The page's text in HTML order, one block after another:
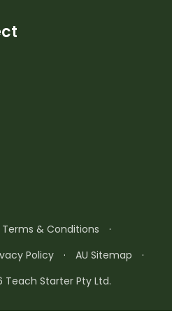
Terms & Conditions
·
Policy · AU Sitemap
·
Teach Starter Pty Ltd.